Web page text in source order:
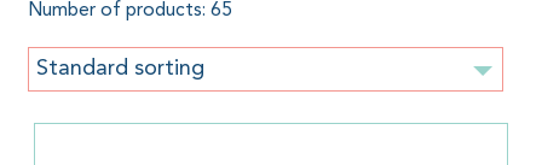
Number of products: 65
Standard sorting